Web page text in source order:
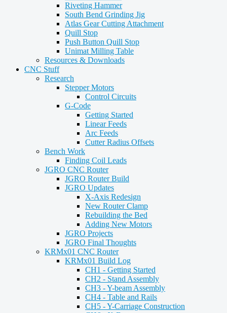
Riveting Hammer
South Bend Grinding Jig
Atlas Gear Cutting Attachment
Quill Stop
Push Button Quill Stop
Unimat Milling Table
Resources & Downloads
CNC Stuff
Research
Stepper Motors
Control Circuits
G-Code
Getting Started
Linear Feeds
Arc Feeds
Cutter Radius Offsets
Bench Work
Finding Coil Leads
JGRO CNC Router
JGRO Router Build
JGRO Updates
X-Axis Redesign
New Router Clamp
Rebuilding the Bed
Adding New Motors
JGRO Projects
JGRO Final Thoughts
KRMx01 CNC Router
KRMx01 Build Log
CH1 - Getting Started
CH2 - Stand Assembly
CH3 - Y-beam Assembly
CH4 - Table and Rails
CH5 - Y-Carriage Construction